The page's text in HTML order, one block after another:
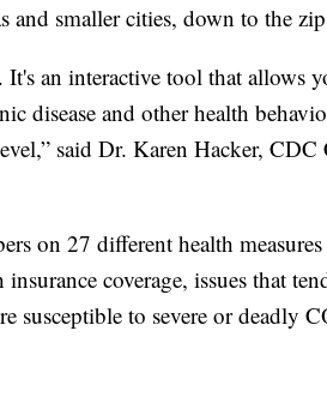
and smaller cities, down to the
an interactive tool that allows
disease and other health
said Dr. Karen Hacker, CDC
on 27 different health measures
coverage, issues that
susceptible to severe or deadly